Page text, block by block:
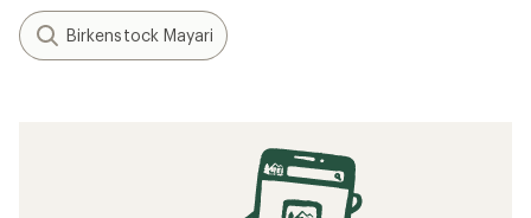
Birkenstock Mayari